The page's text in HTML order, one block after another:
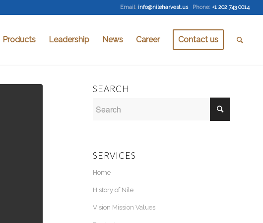
Email: info@nileharvest.us Phone: +1 202 743 0014
Products Leadership News Career Contact us
SEARCH
SERVICES
Home
History of Nile
Vision Mission Values